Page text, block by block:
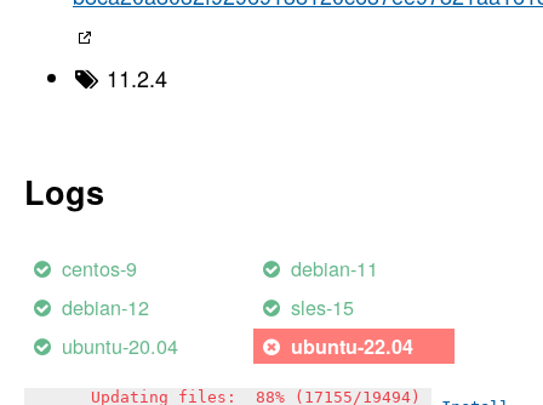
11.2.4
Logs
centos-9
debian-11
debian-12
sles-15
ubuntu-20.04
ubuntu-22.04
Updating files:  70% (13646/19494)
Updating files:  74% (14426/19494)
Updating files:  79% (15401/19494)
Updating files:  83% (16181/19494)
Updating files:  85% (16570/19494)
Updating files:  86% (16765/19494)
Updating files:  86% (16852/19494)
Updating files:  88% (17155/19494)